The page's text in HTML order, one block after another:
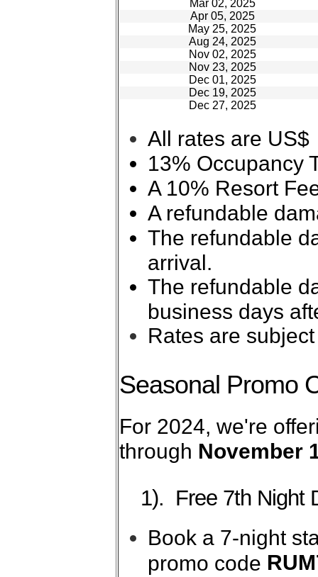
Mar 02, 2025
Apr 05, 2025
May 25, 2025
Aug 24, 2025
Nov 02, 2025
Nov 23, 2025
Dec 01, 2025
Dec 19, 2025
Dec 27, 2025
All rates are US$
13% Occupancy
A 10% Resort
A refundable
The refundable
arrival.
The refundable
business days
Rates are
Seasonal Promo
For 2024, we're
through November
1). Free 7th Night
Book a 7-night
promo code